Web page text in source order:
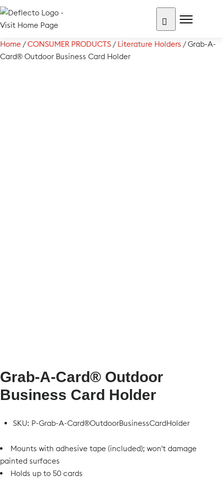
Skip
content
Home /CONSUMER PRODUCTS / Literature Holders / Grab-A-
Card® Outdoor Business Card Holder
Grab-A-Card® Outdoor
Business Card Holder
SKU: P-Grab-A-Card®OutdoorBusinessCardHolder
Mounts with adhesive tape (included); won't damage
painted surfaces
Holds up to 50 cards